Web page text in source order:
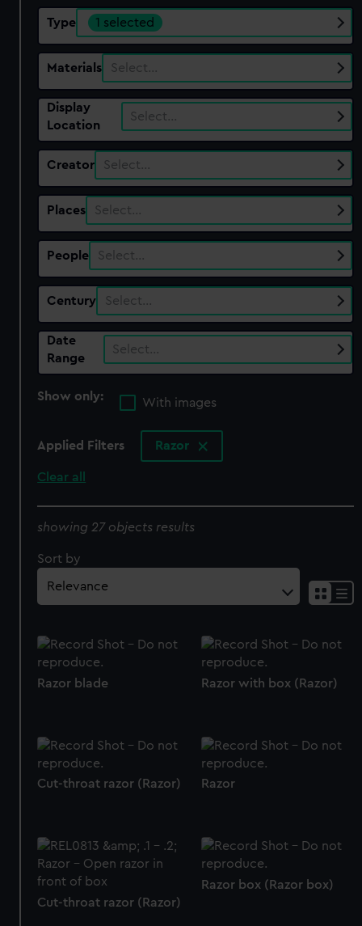
Type 1 selected
Materials Select…
Display
Location
Select…
Creator Select…
Places Select…
People Select…
Century Select…
Date
Range
Select…
Show only:
With images
Applied Filters Razor
Clear all
showing 27 objects results
Sort by
Razor blade Razor with box (Razor)
Cut-throat razor (Razor) Razor
Cut-throat razor (Razor)
Razor box (Razor box)